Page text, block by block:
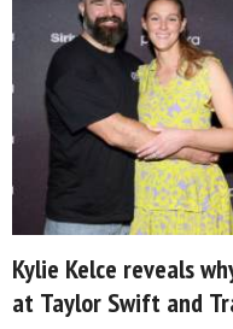
Kylie Kelce reveals
at Taylor Swift and